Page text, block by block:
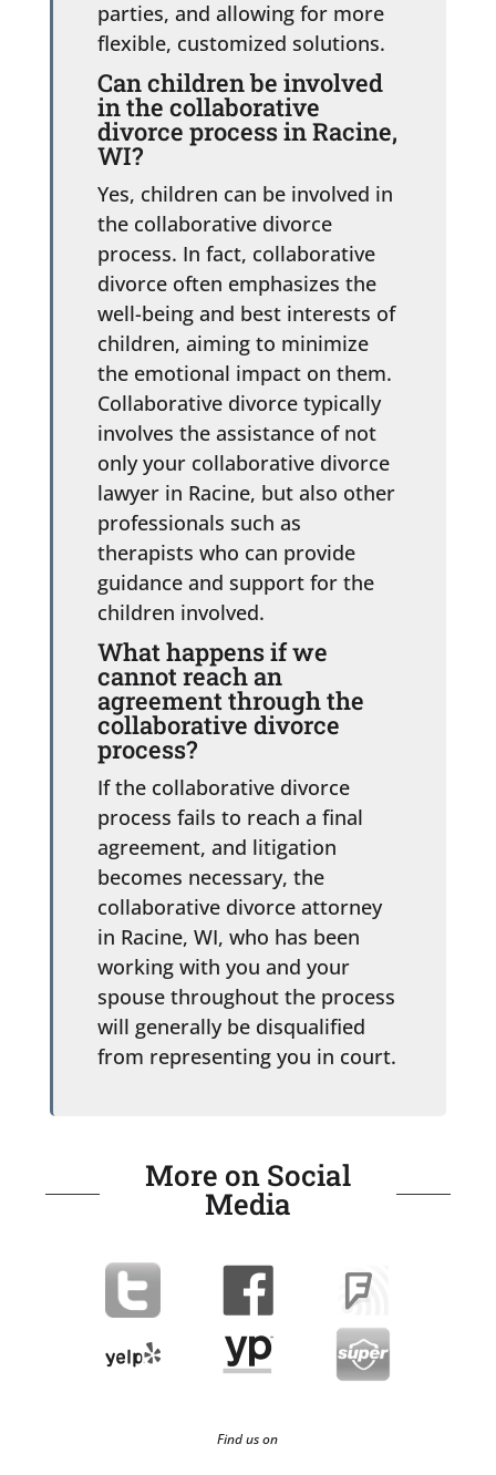
parties, and allowing for more
flexible, customized solutions.
Can children be involved
in the collaborative
divorce process in Racine,
WI?
Yes, children can be involved in
the collaborative divorce
process. In fact, collaborative
divorce often emphasizes the
well-being and best interests of
children, aiming to minimize
the emotional impact on them.
Collaborative divorce typically
involves the assistance of not
only your collaborative divorce
lawyer in Racine, but also other
professionals such as
therapists who can provide
guidance and support for the
children involved.
What happens if we
cannot reach an
agreement through the
collaborative divorce
process?
If the collaborative divorce
process fails to reach a final
agreement, and litigation
becomes necessary, the
collaborative divorce attorney
in Racine, WI, who has been
working with you and your
spouse throughout the process
will generally be disqualified
from representing you in court.
More on Social
Media
Find us on